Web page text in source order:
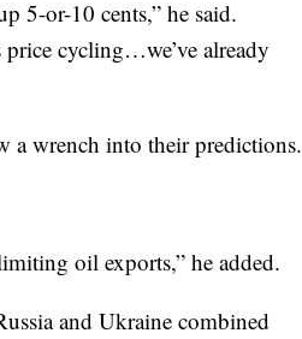
5-or-10 cents,” he said.
price cycling…we’ve already
a wrench into their predictions.
oil exports,” he added.
and Ukraine combined